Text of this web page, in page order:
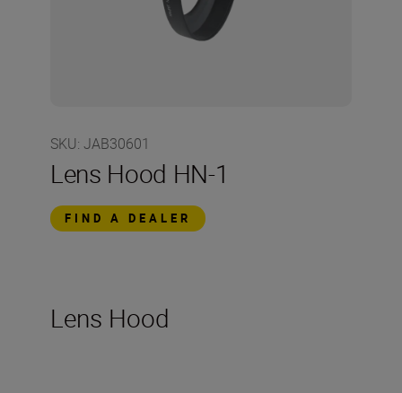
SKU: JAB30601
Lens Hood HN-1
FIND A DEALER
Lens Hood